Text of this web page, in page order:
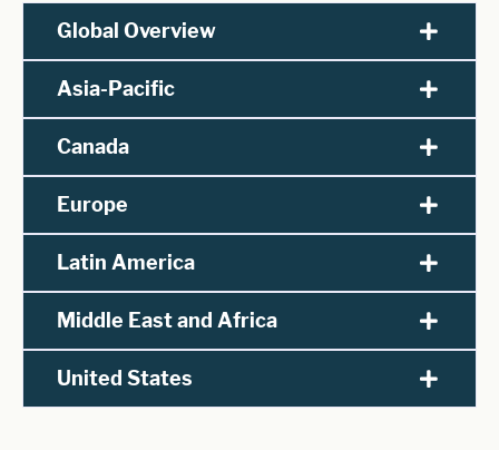
Global Overview
Asia-Pacific
Canada
Europe
Latin America
Middle East and Africa
United States